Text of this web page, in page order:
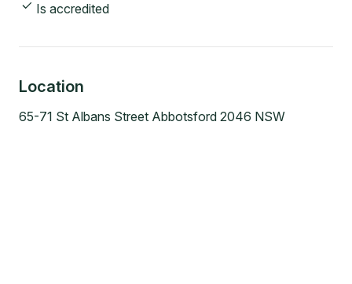
Is accredited
Location
65-71 St Albans Street Abbotsford 2046 NSW